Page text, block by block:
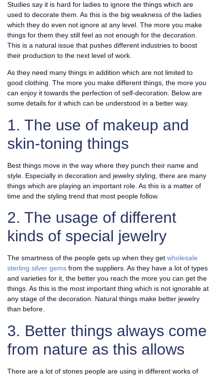
Studies say it is hard for ladies to ignore the things which are
used to decorate them. As this is the big weakness of the ladies
which they do even not ignore at any level. The more you make
things for them they still feel as not enough for the decoration.
This is a natural issue that pushes different industries to boost
their production to the next level of work.
As they need many things in addition which are not limited to
good clothing. The more you make different things, the more you
can enjoy it towards the perfection of self-decoration. Below are
some details for it which can be understood in a better way.
1. The use of makeup and
skin-toning things
Best things move in the way where they punch their name and
style. Especially in decoration and jewelry styling, there are many
things which are playing an important role. As this is a matter of
time and the styling trend that most people follow.
2. The usage of different
kinds of special jewelry
The smartness of the people gets up when they get wholesale
sterling silver gems from the suppliers. As they have a lot of types
and varieties for it, the better you reach the more you can get the
things. As this is the most important thing which is not ignorable at
any stage of the decoration. Natural things make better jewelry
than before.
3. Better things always come
from nature as this allows
There are a lot of stones people are using in different works of